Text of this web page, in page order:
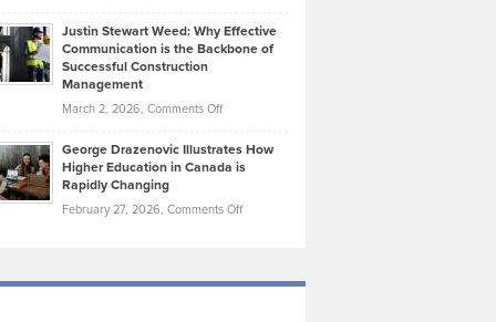
Law
York
Unique
—
Falconer,
From
Olympic
Trials:
Journey
Justin Stewart Weed: Why Effective
Communication is the Backbone of
Successful Construction
Management
March 2, 2026, Comments Offon
Stewart
Weed:
Effective
the
George Drazenovic Illustrates How
Higher Education in Canada is
Rapidly Changing
February 27, 2026, Comments Offon